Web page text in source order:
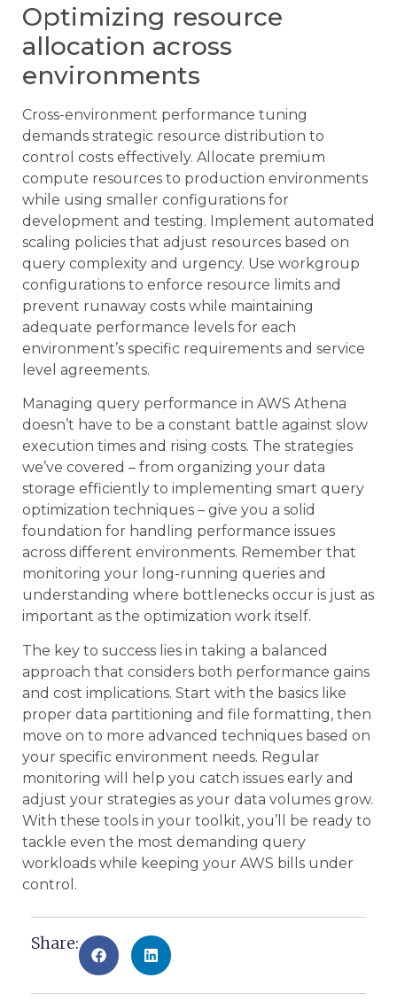
Optimizing resource
allocation across
environments
Cross-environment performance tuning
demands strategic resource distribution to
control costs effectively. Allocate premium
compute resources to production environments
while using smaller configurations for
development and testing. Implement automated
scaling policies that adjust resources based on
query complexity and urgency. Use workgroup
configurations to enforce resource limits and
prevent runaway costs while maintaining
adequate performance levels for each
environment’s specific requirements and service
level agreements.
Managing query performance in AWS Athena
doesn’t have to be a constant battle against slow
execution times and rising costs. The strategies
we’ve covered – from organizing your data
storage efficiently to implementing smart query
optimization techniques – give you a solid
foundation for handling performance issues
across different environments. Remember that
monitoring your long-running queries and
understanding where bottlenecks occur is just as
important as the optimization work itself.
The key to success lies in taking a balanced
approach that considers both performance gains
and cost implications. Start with the basics like
proper data partitioning and file formatting, then
move on to more advanced techniques based on
your specific environment needs. Regular
monitoring will help you catch issues early and
adjust your strategies as your data volumes grow.
With these tools in your toolkit, you’ll be ready to
tackle even the most demanding query
workloads while keeping your AWS bills under
control.
Share: